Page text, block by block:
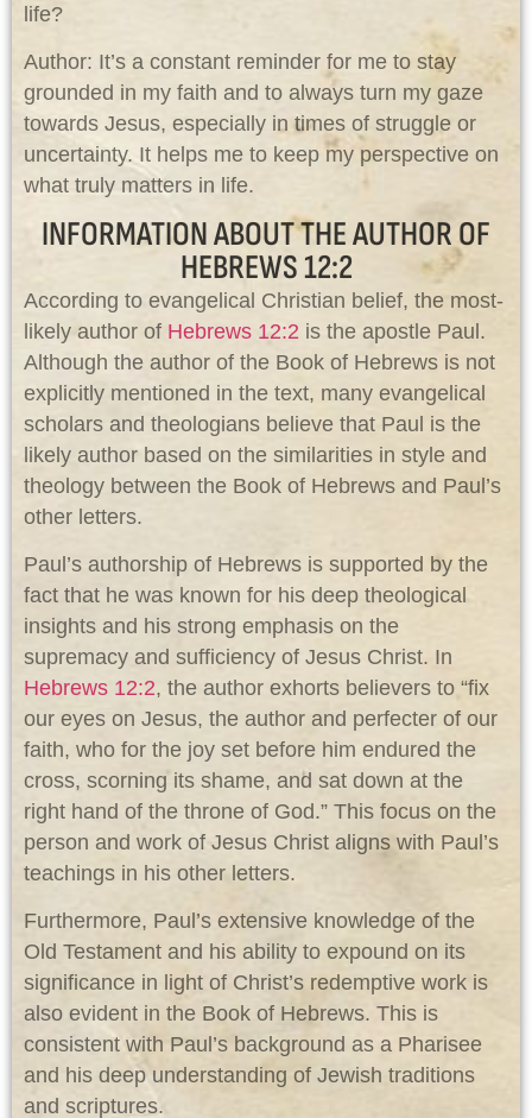
life?
Author: It’s a constant reminder for me to stay
grounded in my faith and to always turn my gaze
towards Jesus, especially in times of struggle or
uncertainty. It helps me to keep my perspective on
what truly matters in life.
INFORMATION ABOUT THE AUTHOR OF
HEBREWS 12:2
According to evangelical Christian belief, the most-
likely author of Hebrews 12:2 is the apostle Paul.
Although the author of the Book of Hebrews is not
explicitly mentioned in the text, many evangelical
scholars and theologians believe that Paul is the
likely author based on the similarities in style and
theology between the Book of Hebrews and Paul’s
other letters.
Paul’s authorship of Hebrews is supported by the
fact that he was known for his deep theological
insights and his strong emphasis on the
supremacy and sufficiency of Jesus Christ. In
Hebrews 12:2, the author exhorts believers to “fix
our eyes on Jesus, the author and perfecter of our
faith, who for the joy set before him endured the
cross, scorning its shame, and sat down at the
right hand of the throne of God.” This focus on the
person and work of Jesus Christ aligns with Paul’s
teachings in his other letters.
Furthermore, Paul’s extensive knowledge of the
Old Testament and his ability to expound on its
significance in light of Christ’s redemptive work is
also evident in the Book of Hebrews. This is
consistent with Paul’s background as a Pharisee
and his deep understanding of Jewish traditions
and scriptures.